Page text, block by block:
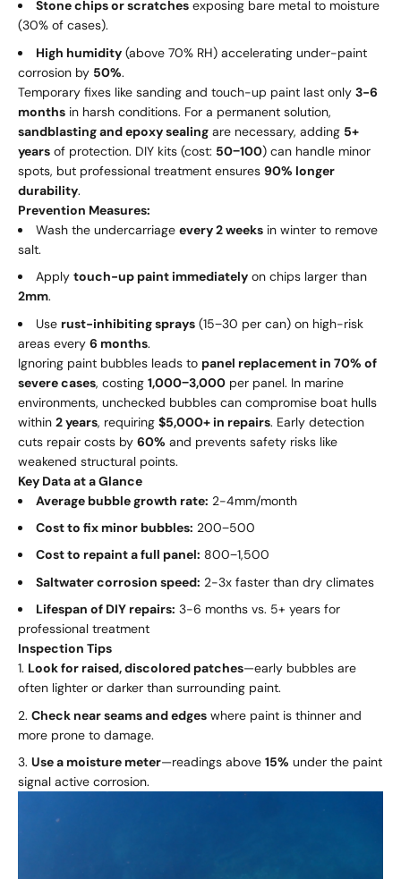
Stone chips or scratches exposing bare metal to moisture
(30% of cases).
High humidity (above 70% RH) accelerating under-paint
corrosion by 50%.
Temporary fixes like sanding and touch-up paint last only 3-6
months in harsh conditions. For a permanent solution,
sandblasting and epoxy sealing are necessary, adding 5+
years of protection. DIY kits (cost: 50−100) can handle minor
spots, but professional treatment ensures 90% longer
durability.
Prevention Measures:
Wash the undercarriage every 2 weeks in winter to remove
salt.
Apply touch-up paint immediately on chips larger than
2mm.
Use rust-inhibiting sprays (15−30 per can) on high-risk
areas every 6 months.
Ignoring paint bubbles leads to panel replacement in 70% of
severe cases, costing 1,000−3,000 per panel. In marine
environments, unchecked bubbles can compromise boat hulls
within 2 years, requiring $5,000+ in repairs. Early detection
cuts repair costs by 60% and prevents safety risks like
weakened structural points.
Key Data at a Glance
Average bubble growth rate: 2-4mm/month
Cost to fix minor bubbles: 200−500
Cost to repaint a full panel: 800−1,500
Saltwater corrosion speed: 2-3x faster than dry climates
Lifespan of DIY repairs: 3-6 months vs. 5+ years for
professional treatment
Inspection Tips
Look for raised, discolored patches—early bubbles are
often lighter or darker than surrounding paint.
Check near seams and edges where paint is thinner and
more prone to damage.
Use a moisture meter—readings above 15% under the paint
signal active corrosion.